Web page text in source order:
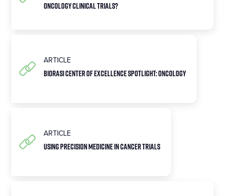
oncology clinical trials?
ARTICLE
Biorasi Center of Excellence Spotlight: Oncology
ARTICLE
Using Precision Medicine in Cancer Trials